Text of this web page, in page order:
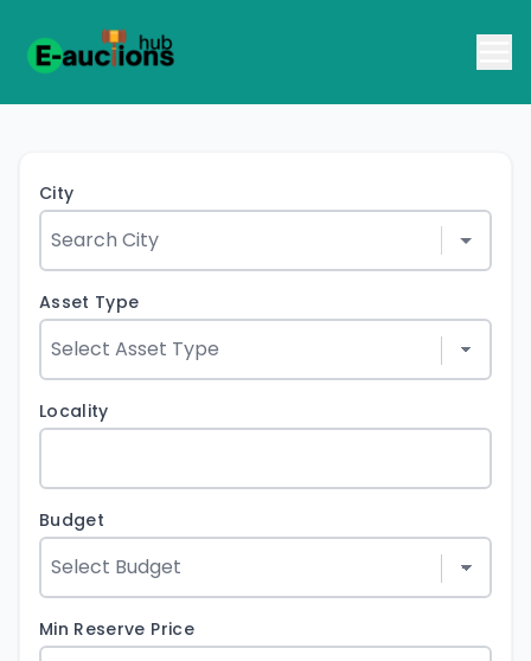
City
Asset Type
Locality
Budget
Min Reserve Price